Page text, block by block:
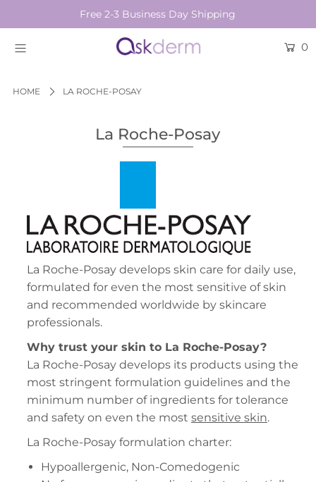
Free 2-3 Business Day Shipping
0
HOME LA ROCHE-POSAY
La Roche-Posay
La Roche-Posay develops skin care for daily use,
formulated for even the most sensitive of skin
and recommended worldwide by skincare
professionals.
Why trust your skin to La Roche-Posay?
La Roche-Posay develops its products using the
most stringent formulation guidelines and the
minimum number of ingredients for tolerance
and safety on even the most sensitive skin.
La Roche-Posay formulation charter:
Hypoallergenic, Non-Comedogenic
SKINCARE
Login or create an account